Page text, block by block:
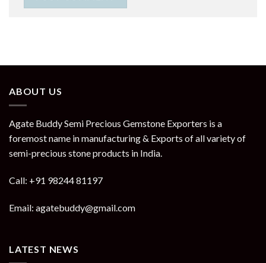
ABOUT US
Agate Buddy Semi Precious Gemstone Exporters is a
foremost name in manufacturing & Exports of all variety of
semi-precious stone products in India.
Call: +91 98244 81197
Email: agatebuddy@gmail.com
LATEST NEWS